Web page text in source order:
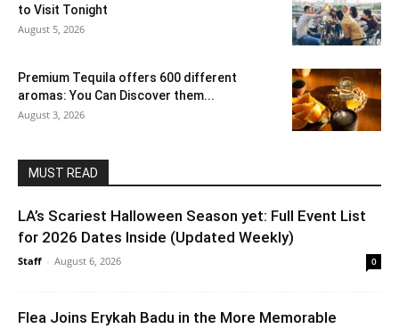
to Visit Tonight
August 5, 2026
Premium Tequila offers 600 different
aromas: You Can Discover them...
August 3, 2026
MUST READ
LA’s Scariest Halloween Season yet: Full Event List
for 2026 Dates Inside (Updated Weekly)
Staff - August 6, 2026 0
Flea Joins Erykah Badu in the More Memorable